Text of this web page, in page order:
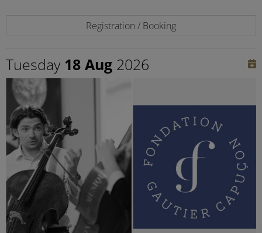
Registration / Booking
Tuesday 18 Aug 2026